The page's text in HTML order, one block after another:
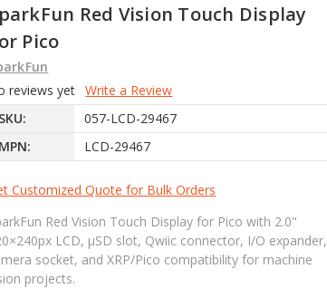
Red Vision Touch Display
Pico
reviews yet Write a Review
SKU:
057-LCD-29467
MPN:
LCD-29467
Customized Quote for Bulk Orders
Red Vision Touch Display for Pico with 2.0"
LCD, µSD slot, Qwiic connector, I/O expander,
socket, and XRP/Pico compatibility for machine
projects.